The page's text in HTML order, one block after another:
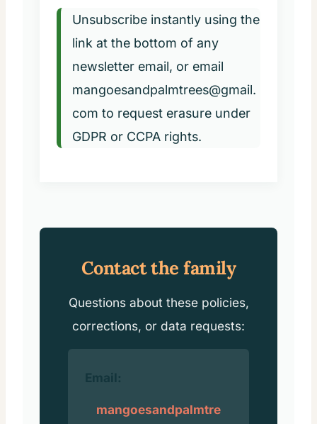
Unsubscribe instantly using the
link at the bottom of any
newsletter email, or email
mangoesandpalmtrees@gmail.
com to request erasure under
GDPR or CCPA rights.
Contact the family
Questions about these policies,
corrections, or data requests:
Email:
mangoesandpalmtre